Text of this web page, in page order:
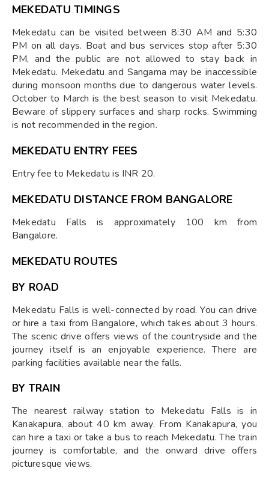
MEKEDATU TIMINGS
Mekedatu can be visited between 8:30 AM and 5:30
PM on all days. Boat and bus services stop after 5:30
PM, and the public are not allowed to stay back in
Mekedatu. Mekedatu and Sangama may be inaccessible
during monsoon months due to dangerous water levels.
October to March is the best season to visit Mekedatu.
Beware of slippery surfaces and sharp rocks. Swimming
is not recommended in the region.
MEKEDATU ENTRY FEES
Entry fee to Mekedatu is INR 20.
MEKEDATU DISTANCE FROM BANGALORE
Mekedatu Falls is approximately 100 km from
Bangalore.
MEKEDATU ROUTES
BY ROAD
Mekedatu Falls is well-connected by road. You can drive
or hire a taxi from Bangalore, which takes about 3 hours.
The scenic drive offers views of the countryside and the
journey itself is an enjoyable experience. There are
parking facilities available near the falls.
BY TRAIN
The nearest railway station to Mekedatu Falls is in
Kanakapura, about 40 km away. From Kanakapura, you
can hire a taxi or take a bus to reach Mekedatu. The train
journey is comfortable, and the onward drive offers
picturesque views.